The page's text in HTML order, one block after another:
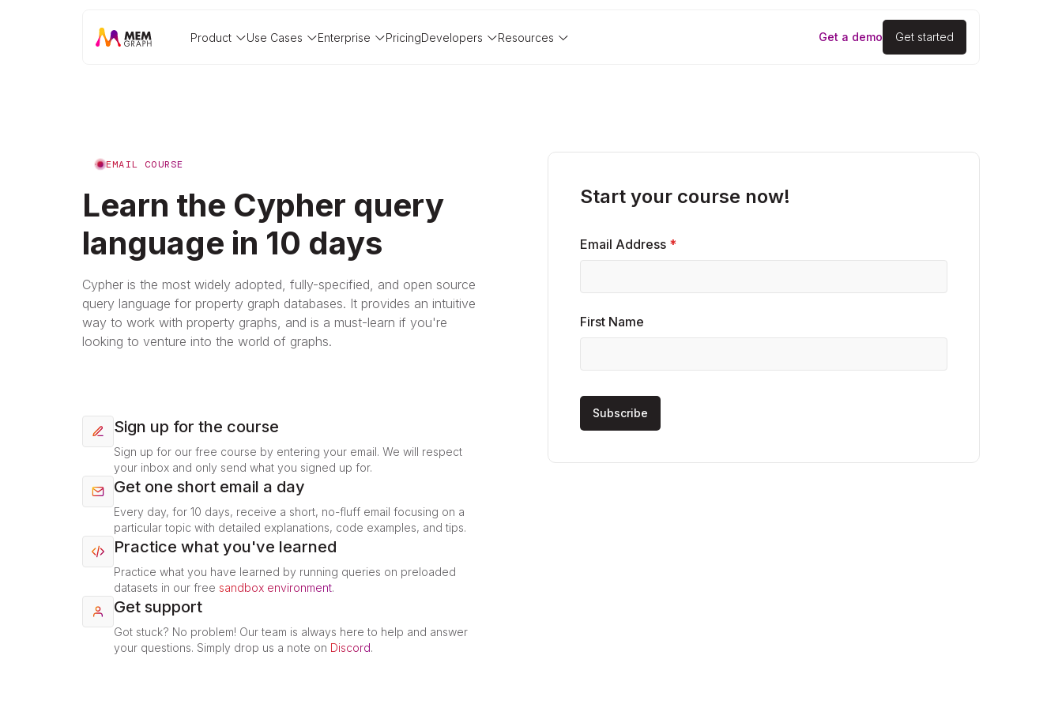
Product Use Cases Enterprise PricingDevelopers Resources Get a demo Get started
EMAIL COURSE
Learn the Cypher query
language in 10 days
Cypher is the most widely adopted, fully-specified, and open source
query language for property graph databases. It provides an intuitive
way to work with property graphs, and is a must-learn if you're
looking to venture into the world of graphs.
Start your course now!
Email Address *
First Name
Sign up for the course
Sign up for our free course by entering your email. We will respect
your inbox and only send what you signed up for.
Get one short email a day
Every day, for 10 days, receive a short, no-fluff email focusing on a
particular topic with detailed explanations, code examples, and tips.
Practice what you've learned
Practice what you have learned by running queries on preloaded
datasets in our free sandbox environment.
Get support
Got stuck? No problem! Our team is always here to help and answer
your questions. Simply drop us a note on Discord.